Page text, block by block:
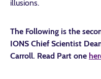
illusions.
The Following is the
IONS Chief Scientist
Carroll. Read Part one